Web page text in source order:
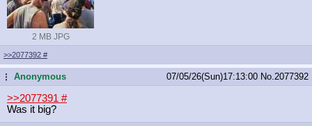
2 MB JPG
>>2077392 #
...Anonymous 07/05/26(Sun)17:13:00 No. 2077392
>>2077391 #
Was it big?